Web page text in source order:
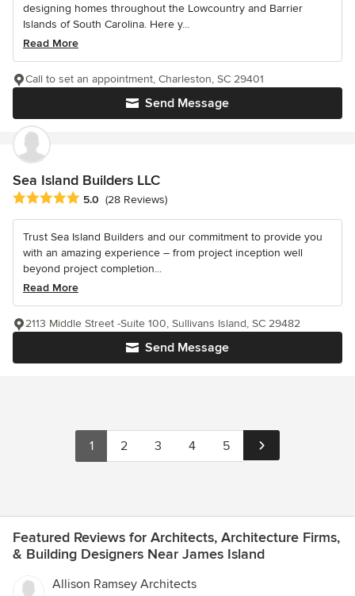
designing homes throughout the Lowcountry and Barrier
Islands of South Carolina. Here y...
Read More
Send Message
Call to set an appointment, Charleston, SC 29401
Sea Island Builders LLC
Average rating: 5 out of 5 stars
5.0 (28 Reviews)
Trust Sea Island Builders and our commitment to provide you
with an amazing experience – from project inception well
beyond project completion...
Read More
Send Message
2113 Middle Street -Suite 100, Sullivans Island, SC 29482
1 2 3 4 5
Featured Reviews for Architects, Architecture Firms,
& Building Designers Near James Island
Allison Ramsey Architects